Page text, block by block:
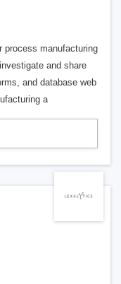
process manufacturing
and share
and database web
a